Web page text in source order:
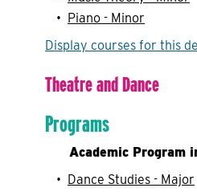
• Piano - Minor
Display courses for this
Theatre and Dance
Programs
Academic Program
• Dance Studies - Major